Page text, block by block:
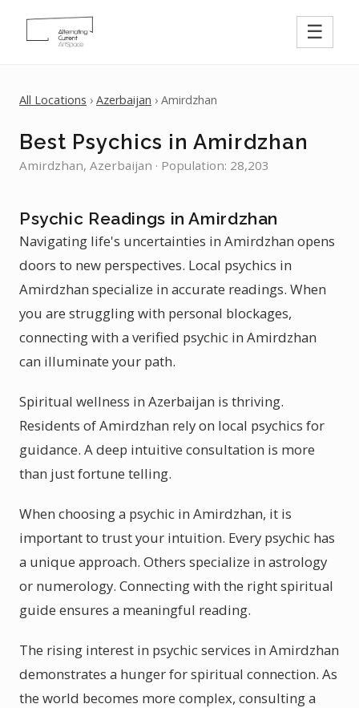
☰
All Locations › Azerbaijan › Amirdzhan
Best Psychics in Amirdzhan
Amirdzhan, Azerbaijan · Population: 28,203
Psychic Readings in Amirdzhan
Navigating life's uncertainties in Amirdzhan opens
doors to new perspectives. Local psychics in
Amirdzhan specialize in accurate readings. When
you are struggling with personal blockages,
connecting with a verified psychic in Amirdzhan
can illuminate your path.
Spiritual wellness in Azerbaijan is thriving.
Residents of Amirdzhan rely on local psychics for
guidance. A deep intuitive consultation is more
than just fortune telling.
When choosing a psychic in Amirdzhan, it is
important to trust your intuition. Every psychic has
a unique approach. Others specialize in astrology
or numerology. Connecting with the right spiritual
guide ensures a meaningful reading.
The rising interest in psychic services in Amirdzhan
demonstrates a hunger for spiritual connection. As
the world becomes more complex, consulting a